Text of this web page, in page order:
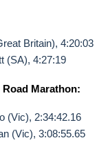
Britain), 4:20:03
(SA), 4:27:19
Road Marathon:
(Vic), 2:34:42.16
(Vic), 3:08:55.65